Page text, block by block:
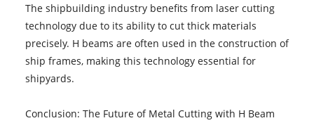
The shipbuilding industry benefits from laser cutting
technology due to its ability to cut thick materials
precisely. H beams are often used in the construction of
ship frames, making this technology essential for
shipyards.
Conclusion: The Future of Metal Cutting with H Beam